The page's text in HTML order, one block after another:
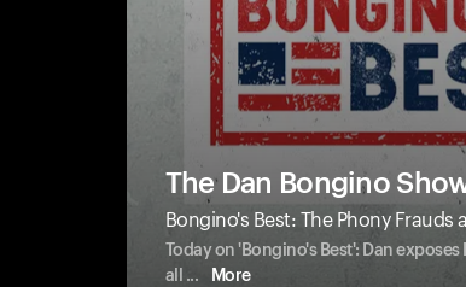
The Dan Bongino
Bongino's Best: The Phony Frauds
Today on 'Bongino's Best': Dan
all
... More